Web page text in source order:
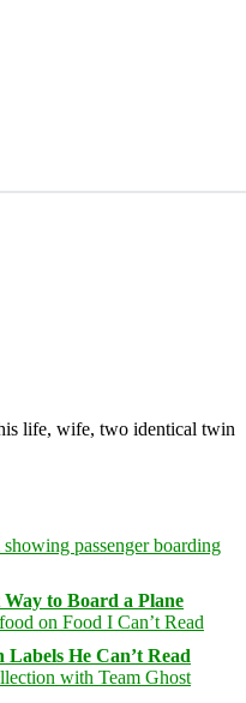
life, wife, two identical twin
to Board a Plane
He Can’t Read